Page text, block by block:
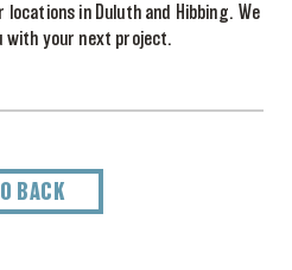
in Duluth and Hibbing. We
with your next project.
BACK